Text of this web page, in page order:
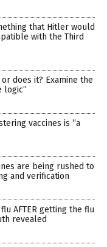
that Hitler would
with the Third
does it? Examine the
logic”
vaccines is “a
are being rushed to
and verification
AFTER getting the flu
revealed